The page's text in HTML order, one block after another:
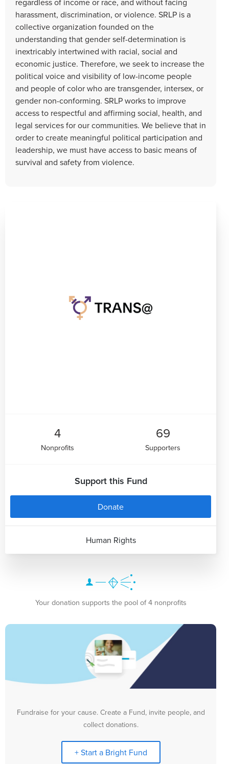
harassment, discrimination, or violence. SRLP is a
collective organization founded on the
understanding that gender self-determination is
inextricably intertwined with racial, social and
economic justice. Therefore, we seek to increase the
political voice and visibility of low-income people
and people of color who are transgender, intersex, or
gender non-conforming. SRLP works to improve
access to respectful and affirming social, health, and
legal services for our communities. We believe that in
order to create meaningful political participation and
leadership, we must have access to basic means of
survival and safety from violence.
4
Nonprofits
69
Supporters
Support this Fund
Donate
Human Rights
Your donation supports the pool of 4 nonprofits
Fundraise for your cause. Create a Fund, invite people, and
collect donations.
+ Start a Bright Fund